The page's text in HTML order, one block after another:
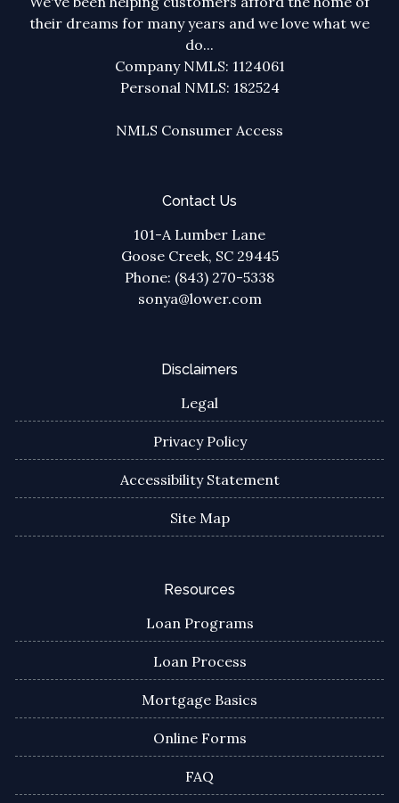
their dreams for many years and we love what we
do...
Company NMLS: 1124061
Personal NMLS: 182524
NMLS Consumer Access
Contact Us
101-A Lumber Lane
Goose Creek, SC 29445
Phone: (843) 270-5338
sonya@lower.com
Disclaimers
Legal
Privacy Policy
Accessibility Statement
Site Map
Resources
Loan Programs
Loan Process
Mortgage Basics
Online Forms
FAQ